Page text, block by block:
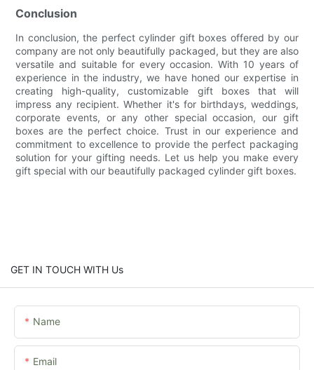
Conclusion
In conclusion, the perfect cylinder gift boxes offered by our
company are not only beautifully packaged, but they are also
versatile and suitable for every occasion. With 10 years of
experience in the industry, we have honed our expertise in
creating high-quality, customizable gift boxes that will
impress any recipient. Whether it's for birthdays, weddings,
corporate events, or any other special occasion, our gift
boxes are the perfect choice. Trust in our experience and
commitment to excellence to provide the perfect packaging
solution for your gifting needs. Let us help you make every
gift special with our beautifully packaged cylinder gift boxes.
GET IN TOUCH WITH Us
Name
Email